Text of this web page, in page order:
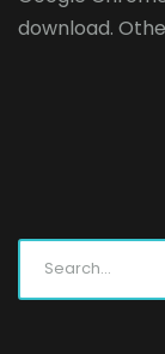
download.